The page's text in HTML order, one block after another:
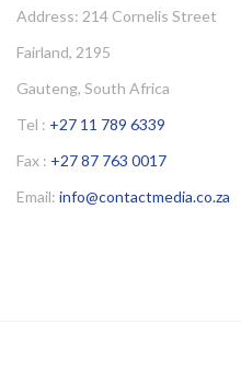
Address: 214 Cornelis Street
Fairland, 2195
Gauteng, South Africa
Tel : +27 11 789 6339
Fax : +27 87 763 0017
Email: info@contactmedia.co.za